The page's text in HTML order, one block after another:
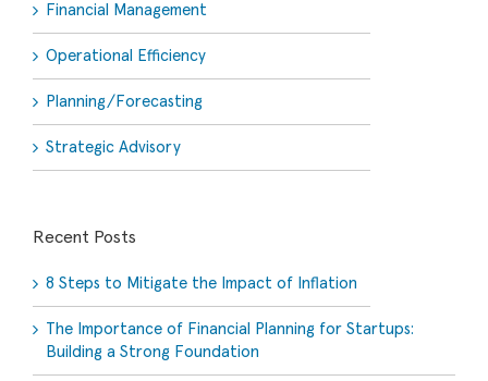
Financial Management
Operational Efficiency
Planning/Forecasting
Strategic Advisory
Recent Posts
8 Steps to Mitigate the Impact of Inflation
The Importance of Financial Planning for Startups:
Building a Strong Foundation